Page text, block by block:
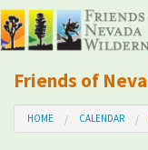
Friends of
Mobile
About Us
HOME CALENDAR